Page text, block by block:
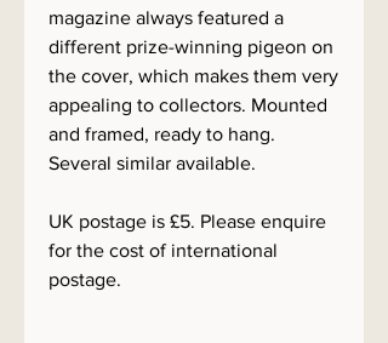
magazine always featured a
different prize-winning pigeon on
the cover, which makes them very
appealing to collectors. Mounted
and framed, ready to hang.
Several similar available.
UK postage is £5. Please enquire
for the cost of international
postage.